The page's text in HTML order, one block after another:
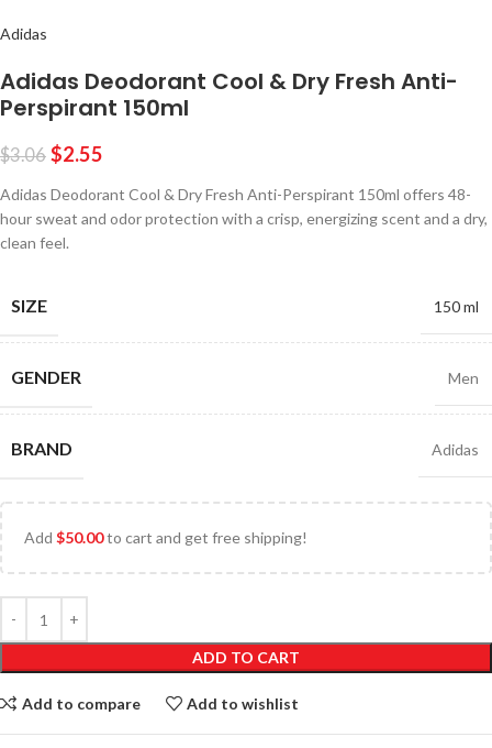
Adidas
Adidas Deodorant Cool & Dry Fresh Anti-
Perspirant 150ml
$3.06 $2.55
Adidas Deodorant Cool & Dry Fresh Anti-Perspirant 150ml offers 48-
hour sweat and odor protection with a crisp, energizing scent and a dry,
clean feel.
SIZE 150 ml
GENDER Men
BRAND Adidas
Add $50.00to cart and get free shipping!
ADD TO CART
Add to compare Add to wishlist